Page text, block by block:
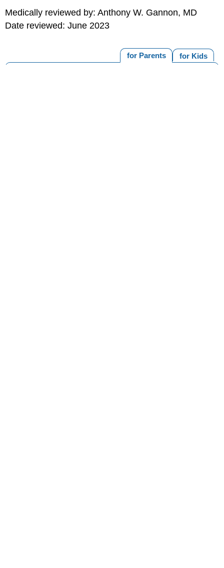
Medically reviewed by: Anthony W. Gannon, MD
Date reviewed: June 2023
for Kids
for Parents